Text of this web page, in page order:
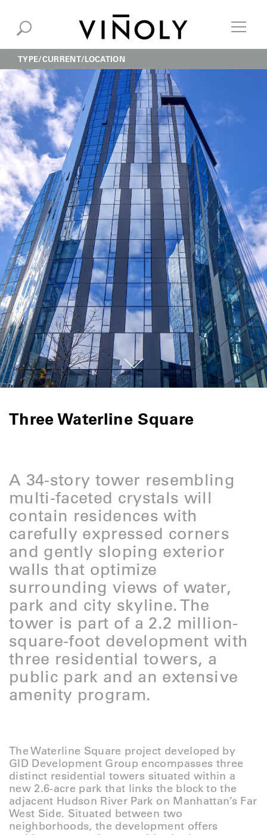
TYPE CURRENT LOCATION
Three Waterline Square
A 34-story tower resembling
multi-faceted crystals will
contain residences with
carefully expressed corners
and gently sloping exterior
walls that optimize
surrounding views of water,
park and city skyline. The
tower is part of a 2.2 million-
square-foot development with
three residential towers, a
public park and an extensive
amenity program.
The Waterline Square project developed by
GID Development Group encompasses three
distinct residential towers situated within a
new 2.6-acre park that links the block to the
adjacent Hudson River Park on Manhattan’s Far
West Side. Situated between two
neighborhoods, the development offers